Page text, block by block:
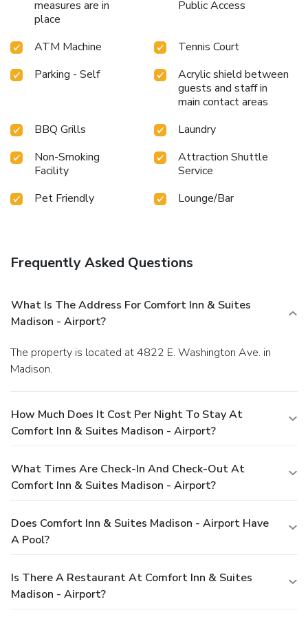
measures are in
place
Public Access
ATM Machine
Tennis Court
Parking - Self
Acrylic shield between
guests and staff in
main contact areas
BBQ Grills
Laundry
Non-Smoking
Facility
Attraction Shuttle
Service
Pet Friendly
Lounge/Bar
Frequently Asked Questions
What Is The Address For Comfort Inn & Suites
Madison - Airport?
The property is located at 4822 E. Washington Ave. in
Madison.
How Much Does It Cost Per Night To Stay At
Comfort Inn & Suites Madison - Airport?
What Times Are Check-In And Check-Out At
Comfort Inn & Suites Madison - Airport?
Does Comfort Inn & Suites Madison - Airport Have
A Pool?
Is There A Restaurant At Comfort Inn & Suites
Madison - Airport?